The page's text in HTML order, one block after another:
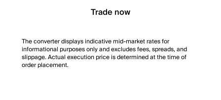
Trade now
The converter displays indicative mid-market rates for
informational purposes only and excludes fees, spreads, and
slippage. Actual execution price is determined at the time of
order placement.